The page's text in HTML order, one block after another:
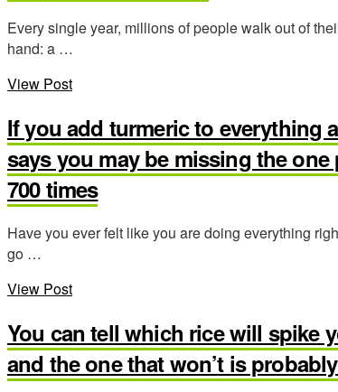
Every single year, millions of people walk out of
hand: a …
View Post
If you add turmeric to everything
says you may be missing the
700 times
Have you ever felt like you are doing everything
go …
View Post
You can tell which rice will
and the one that won’t is